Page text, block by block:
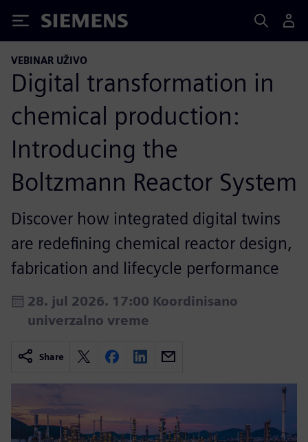
Siemens
VEBINAR UŽIVO
Digital transformation in
chemical production:
Introducing the
Boltzmann Reactor System
Discover how integrated digital twins
are redefining chemical reactor design,
fabrication and lifecycle performance
28. jul 2026. 17:00 Koordinisano
univerzalno vreme
Share